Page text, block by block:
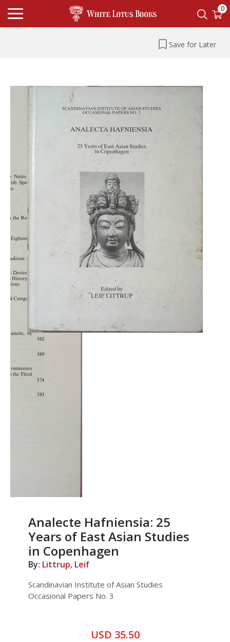
0
Save for Later
Analecte Hafniensia: 25
Years of East Asian Studies
in Copenhagen
By: Littrup, Leif
Scandinavian Institute of Asian Studies
Occasional Papers No. 3
USD 35.50